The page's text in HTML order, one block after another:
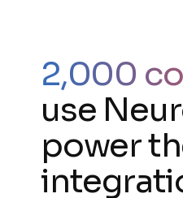
2,000
use
power